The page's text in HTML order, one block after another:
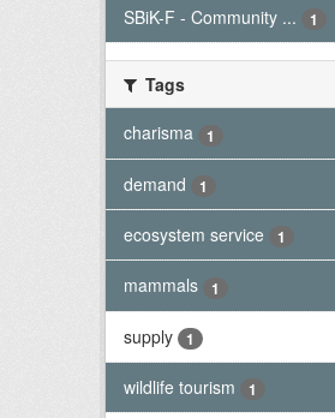
SBiK-F - Community ...
1
Tags
charisma
1
demand 1
ecosystem service 1
mammals 1
supply 1
wildlife tourism 1